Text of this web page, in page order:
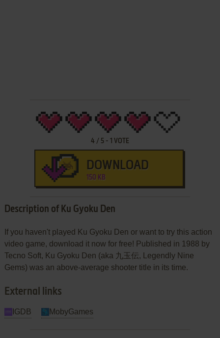
4 / 5- 1 VOTE
DOWNLOAD
150 KB
Description of Ku Gyoku Den
If you haven't played Ku Gyoku Den or want to try this action
video game, download it now for free! Published in 1988 by
Tecno Soft, Ku Gyoku Den (aka 九玉伝, Legendly Nine
Gems) was an above-average shooter title in its time.
External links
IGDB MobyGames